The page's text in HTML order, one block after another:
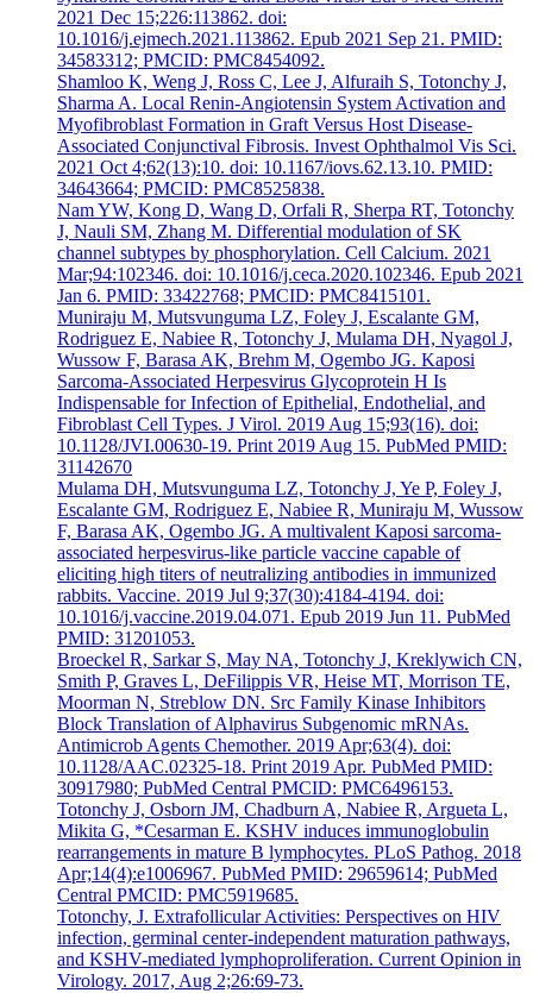
2021 Dec 15;226:113862. doi:
10.1016/j.ejmech.2021.113862. Epub 2021 Sep 21. PMID:
34583312; PMCID: PMC8454092.
Shamloo K, Weng J, Ross C, Lee J, Alfuraih S, Totonchy J,
Sharma A. Local Renin-Angiotensin System Activation and
Myofibroblast Formation in Graft Versus Host Disease-
Associated Conjunctival Fibrosis. Invest Ophthalmol Vis Sci.
2021 Oct 4;62(13):10. doi: 10.1167/iovs.62.13.10. PMID:
34643664; PMCID: PMC8525838.
Nam YW, Kong D, Wang D, Orfali R, Sherpa RT, Totonchy
J, Nauli SM, Zhang M. Differential modulation of SK
channel subtypes by phosphorylation. Cell Calcium. 2021
Mar;94:102346. doi: 10.1016/j.ceca.2020.102346. Epub 2021
Jan 6. PMID: 33422768; PMCID: PMC8415101.
Muniraju M, Mutsvunguma LZ, Foley J, Escalante GM,
Rodriguez E, Nabiee R, Totonchy J, Mulama DH, Nyagol J,
Wussow F, Barasa AK, Brehm M, Ogembo JG. Kaposi
Sarcoma-Associated Herpesvirus Glycoprotein H Is
Indispensable for Infection of Epithelial, Endothelial, and
Fibroblast Cell Types. J Virol. 2019 Aug 15;93(16). doi:
10.1128/JVI.00630-19. Print 2019 Aug 15. PubMed PMID:
31142670
Mulama DH, Mutsvunguma LZ, Totonchy J, Ye P, Foley J,
Escalante GM, Rodriguez E, Nabiee R, Muniraju M, Wussow
F, Barasa AK, Ogembo JG. A multivalent Kaposi sarcoma-
associated herpesvirus-like particle vaccine capable of
eliciting high titers of neutralizing antibodies in immunized
rabbits. Vaccine. 2019 Jul 9;37(30):4184-4194. doi:
10.1016/j.vaccine.2019.04.071. Epub 2019 Jun 11. PubMed
PMID: 31201053.
Broeckel R, Sarkar S, May NA, Totonchy J, Kreklywich CN,
Smith P, Graves L, DeFilippis VR, Heise MT, Morrison TE,
Moorman N, Streblow DN. Src Family Kinase Inhibitors
Block Translation of Alphavirus Subgenomic mRNAs.
Antimicrob Agents Chemother. 2019 Apr;63(4). doi:
10.1128/AAC.02325-18. Print 2019 Apr. PubMed PMID:
30917980; PubMed Central PMCID: PMC6496153.
Totonchy J, Osborn JM, Chadburn A, Nabiee R, Argueta L,
Mikita G, *Cesarman E. KSHV induces immunoglobulin
rearrangements in mature B lymphocytes. PLoS Pathog. 2018
Apr;14(4):e1006967. PubMed PMID: 29659614; PubMed
Central PMCID: PMC5919685.
Totonchy, J. Extrafollicular Activities: Perspectives on HIV
infection, germinal center-independent maturation pathways,
and KSHV-mediated lymphoproliferation. Current Opinion in
Virology. 2017, Aug 2;26:69-73.